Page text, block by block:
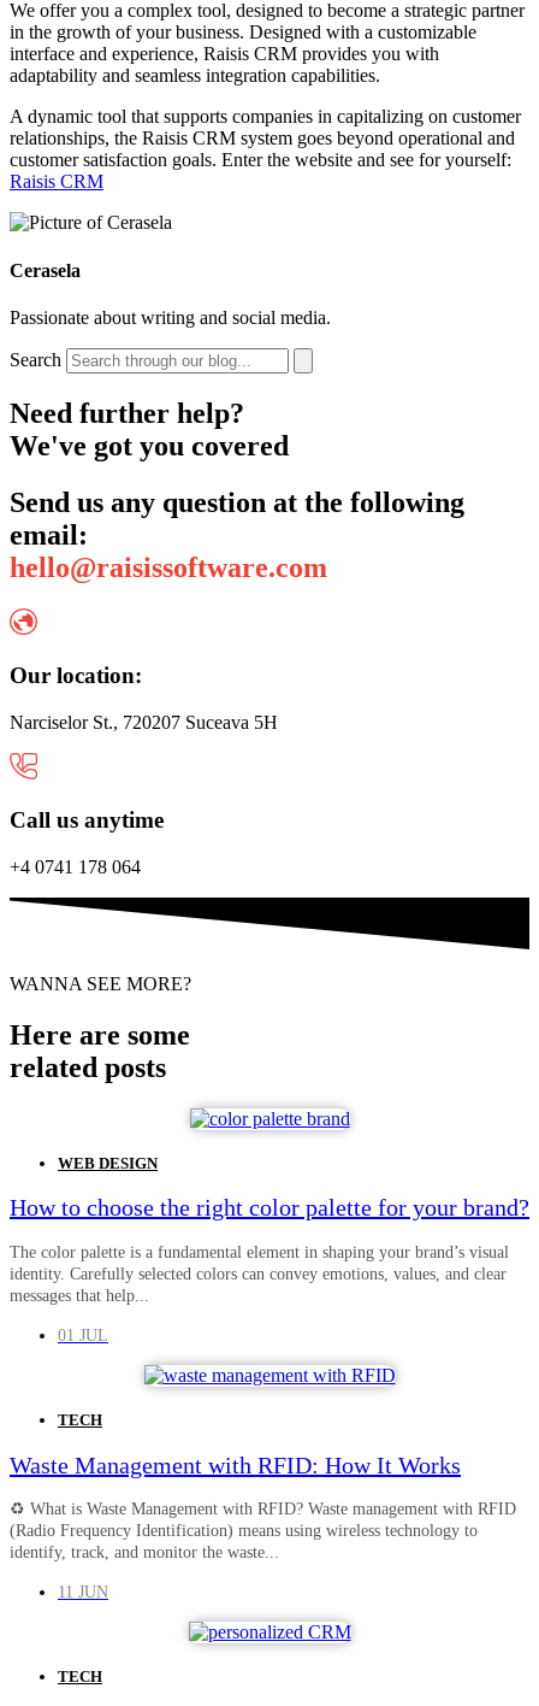
We offer you a complex tool, designed to become a strategic partner
in the growth of your business. Designed with a customizable
interface and experience, Raisis CRM provides you with
adaptability and seamless integration capabilities.
A dynamic tool that supports companies in capitalizing on customer
relationships, the Raisis CRM system goes beyond operational and
customer satisfaction goals. Enter the website and see for yourself:
Raisis CRM
Cerasela
Passionate about writing and social media.
Search
Need further help?
We've got you covered
Send us any question at the following
email:
hello@raisissoftware.com
Our location:
Narciselor St., 720207 Suceava 5H
Call us anytime
+4 0741 178 064
WANNA SEE MORE?
Here are some
related posts
WEB DESIGN
How to choose the right color palette for your brand?
The color palette is a fundamental element in shaping your brand’s visual
identity. Carefully selected colors can convey emotions, values, and clear
messages that help...
01 JUL
TECH
Waste Management with RFID: How It Works
♻️ What is Waste Management with RFID? Waste management with RFID
(Radio Frequency Identification) means using wireless technology to
identify, track, and monitor the waste...
11 JUN
TECH